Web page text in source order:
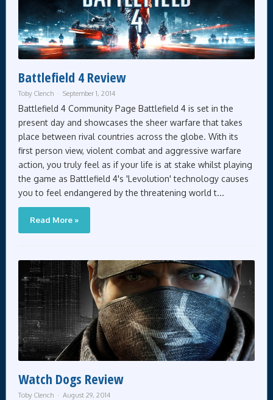
Battlefield 4 Review
Toby Clench September 1, 2014
Battlefield 4 Community Page Battlefield 4 is set in the
present day and showcases the sheer warfare that takes
place between rival countries across the globe. With its
first person view, violent combat and aggressive warfare
action, you truly feel as if your life is at stake whilst playing
the game as Battlefield 4's 'Levolution' technology causes
you to feel endangered by the threatening world t...
Read More »
Watch Dogs Review
Toby Clench August 29, 2014